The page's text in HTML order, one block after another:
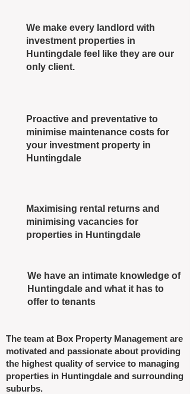
We make every landlord with
investment properties in
Huntingdale feel like they are our
only client.
Proactive and preventative to
minimise maintenance costs for
your investment property in
Huntingdale
Maximising rental returns and
minimising vacancies for
properties in Huntingdale
We have an intimate knowledge of
Huntingdale and what it has to
offer to tenants
The team at Box Property Management are
motivated and passionate about providing
the highest quality of service to managing
properties in Huntingdale and surrounding
suburbs.